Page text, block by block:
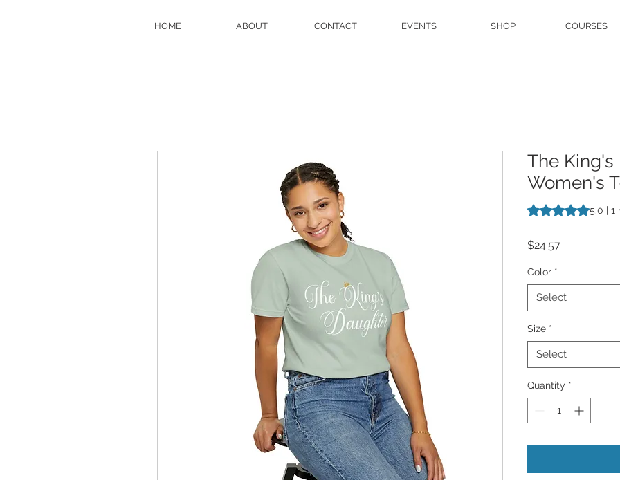
HOME ABOUT CONTACT EVENTS SHOP COURSES
The
Women's
Rating is 5.0 out of
5.0 | 1
$24.57
Color *
Select
Size *
Select
Quantity *